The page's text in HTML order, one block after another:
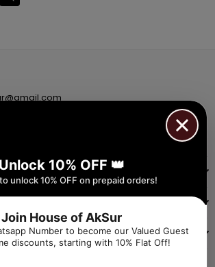
Unlock 10% OFF 👑
unlock 10% OFF on prepaid orders!
Join House of AkSur
Number to become our Valued Guest
discounts, starting with 10% Flat Off!